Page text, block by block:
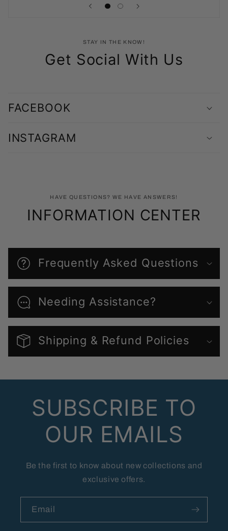
STAY IN THE KNOW!
Get Social With Us
FACEBOOK
INSTAGRAM
HAVE QUESTIONS? WE HAVE ANSWERS!
INFORMATION CENTER
Frequently Asked Questions
Needing Assistance?
Shipping & Refund Policies
SUBSCRIBE TO
OUR EMAILS
Be the first to know about new collections and
exclusive offers.
Email